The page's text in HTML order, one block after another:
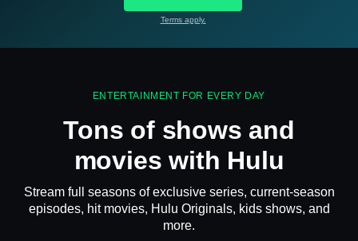
Terms apply.
ENTERTAINMENT FOR EVERY DAY
Tons of shows and
movies with Hulu
Stream full seasons of exclusive series, current-season
episodes, hit movies, Hulu Originals, kids shows, and
more.